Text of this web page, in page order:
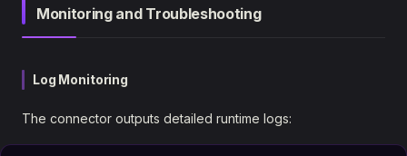
Monitoring and Troubleshooting
Log Monitoring
The connector outputs detailed runtime logs: